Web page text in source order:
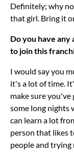
Definitely; why
that girl. Bring it
Do you have
to join this
I would say you
it's a lot of time.
make sure
some long nights
can learn a lot
person that likes
people and trying